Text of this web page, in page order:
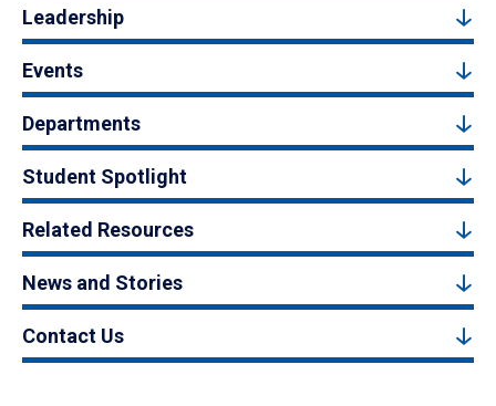
Leadership
Events
Departments
Student Spotlight
Related Resources
News and Stories
Contact Us